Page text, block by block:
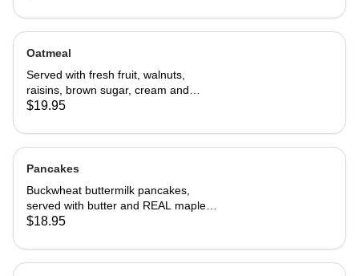
Oatmeal
Served with fresh fruit, walnuts,
raisins, brown sugar, cream and
choice of toast.
$19.95
Pancakes
Buckwheat buttermilk pancakes,
served with butter and REAL maple
syrup
$18.95